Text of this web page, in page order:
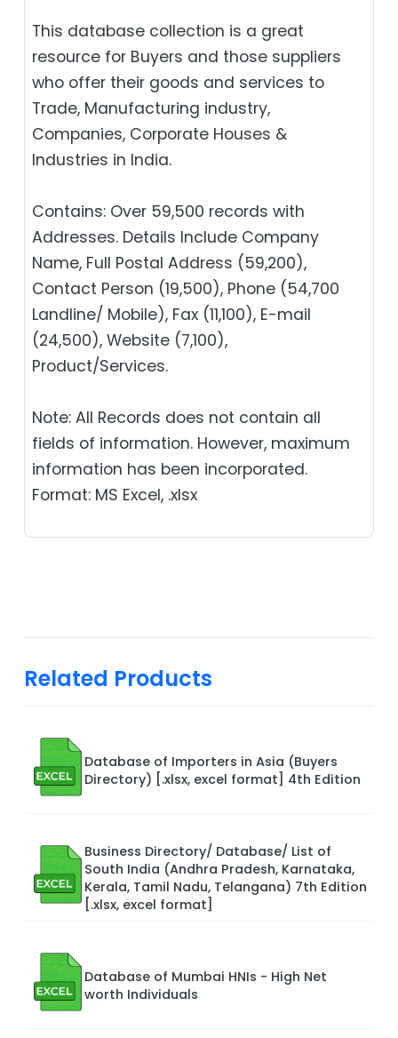
This database collection is a great
resource for Buyers and those suppliers
who offer their goods and services to
Trade, Manufacturing industry,
Companies, Corporate Houses &
Industries in India.
Contains: Over 59,500 records with
Addresses. Details Include Company
Name, Full Postal Address (59,200),
Contact Person (19,500), Phone (54,700
Landline/ Mobile), Fax (11,100), E-mail
(24,500), Website (7,100),
Product/Services.
Note: All Records does not contain all
fields of information. However, maximum
information has been incorporated.
Format: MS Excel, .xlsx
Related Products
Database of Importers in Asia (Buyers
Directory) [.xlsx, excel format] 4th Edition
Business Directory/ Database/ List of
South India (Andhra Pradesh, Karnataka,
Kerala, Tamil Nadu, Telangana) 7th Edition
[.xlsx, excel format]
Database of Mumbai HNIs - High Net
worth Individuals